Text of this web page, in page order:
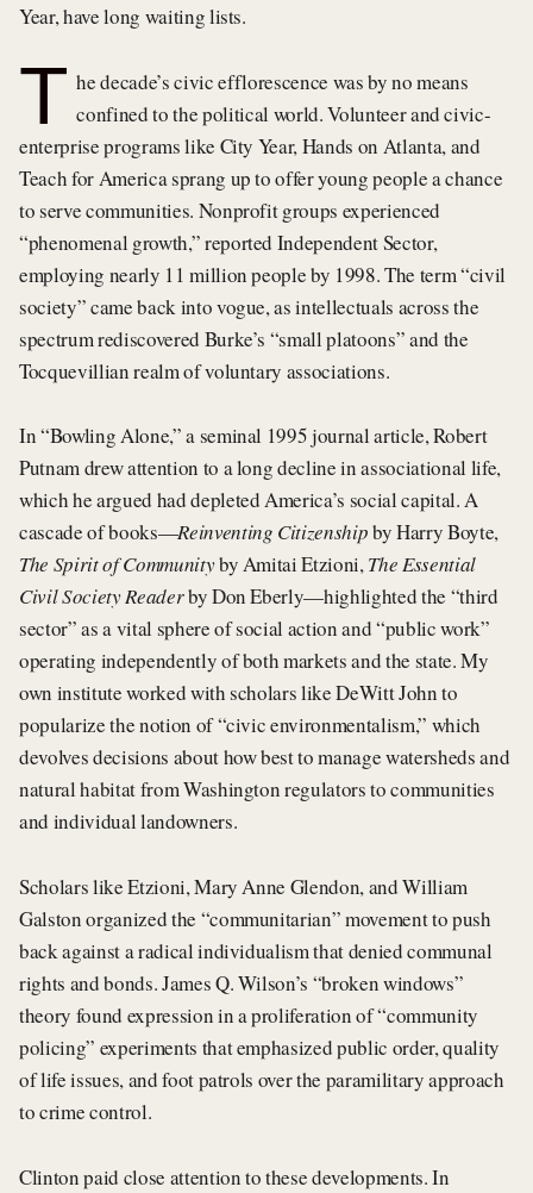
Year, have long waiting lists.
T he decade’s civic efflorescence was by no means
confined to the political world. Volunteer and civic-
enterprise programs like City Year, Hands on Atlanta, and
Teach for America sprang up to offer young people a chance
to serve communities. Nonprofit groups experienced
“phenomenal growth,” reported Independent Sector,
employing nearly 11 million people by 1998. The term “civil
society” came back into vogue, as intellectuals across the
spectrum rediscovered Burke’s “small platoons” and the
Tocquevillian realm of voluntary associations.
In “Bowling Alone,” a seminal 1995 journal article, Robert
Putnam drew attention to a long decline in associational life,
which he argued had depleted America’s social capital. A
cascade of books—Reinventing Citizenshipby Harry Boyte,
The Spirit of Communityby Amitai Etzioni,The Essential
Civil Society Readerby Don Eberly—highlighted the “third
sector” as a vital sphere of social action and “public work”
operating independently of both markets and the state. My
own institute worked with scholars like DeWitt John to
popularize the notion of “civic environmentalism,” which
devolves decisions about how best to manage watersheds and
natural habitat from Washington regulators to communities
and individual landowners.
Scholars like Etzioni, Mary Anne Glendon, and William
Galston organized the “communitarian” movement to push
back against a radical individualism that denied communal
rights and bonds. James Q. Wilson’s “broken windows”
theory found expression in a proliferation of “community
policing” experiments that emphasized public order, quality
of life issues, and foot patrols over the paramilitary approach
to crime control.
Clinton paid close attention to these developments. In